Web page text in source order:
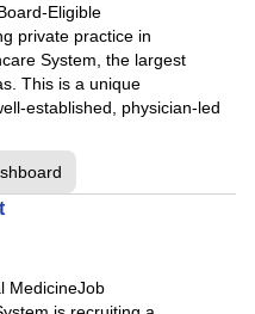
Eligible
private practice in
System, the largest
This is a unique
established, physician-led
MedicineJob